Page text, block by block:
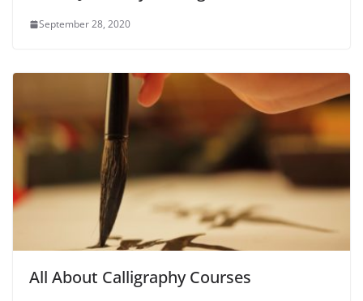
September 28, 2020
All About Calligraphy Courses